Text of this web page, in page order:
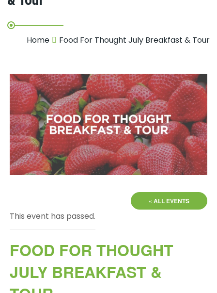
Home Food For Thought July Breakfast & Tour
« ALL EVENTS
This event has passed.
FOOD FOR THOUGHT
JULY BREAKFAST &